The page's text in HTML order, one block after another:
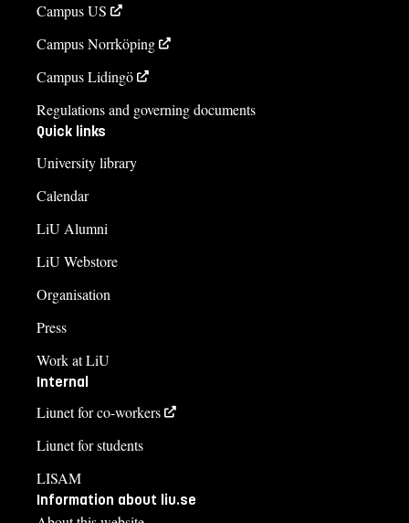
Campus US
Campus Norrköping
Campus Lidingö
Regulations and governing documents
Quick links
University library
Calendar
LiU Alumni
LiU Webstore
Organisation
Press
Work at LiU
Internal
Liunet for co-workers
Liunet for students
LISAM
Information about liu.se